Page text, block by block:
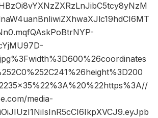
media-